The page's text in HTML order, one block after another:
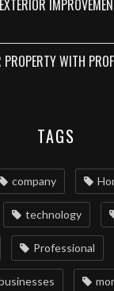
WITH
TAGS
company
technology
Professional